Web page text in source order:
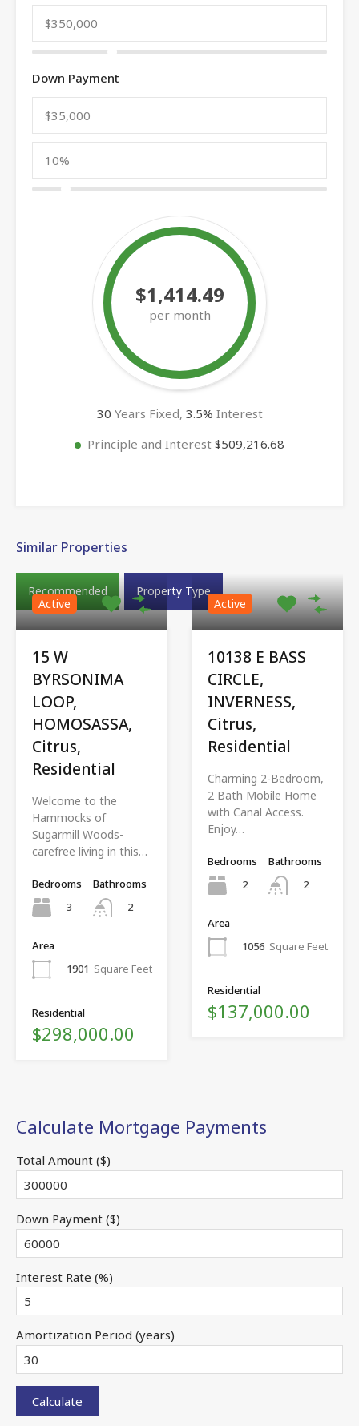
Down Payment
$1,414.49
per month
30 Years Fixed, 3.5% Interest
Principle and Interest $509,216.68
Similar Properties
Recommended
Property Type
Active
15 W
BYRSONIMA
LOOP,
HOMOSASSA,
Citrus,
Residential
Welcome to the
Hammocks of
Sugarmill Woods-
carefree living in this…
Bedrooms
3
Bathrooms
2
Area
1901 Square Feet
Residential
$298,000.00
Active
10138 E BASS
CIRCLE,
INVERNESS,
Citrus,
Residential
Charming 2-Bedroom,
2 Bath Mobile Home
with Canal Access.
Enjoy…
Bedrooms
2
Bathrooms
2
Area
1056 Square Feet
Residential
$137,000.00
Calculate Mortgage Payments
Total Amount ($)
Down Payment ($)
Interest Rate (%)
Amortization Period (years)